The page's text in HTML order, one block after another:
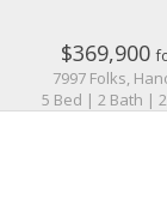
$369,900
7997 Folks,
5 Bed | 2 Bath |